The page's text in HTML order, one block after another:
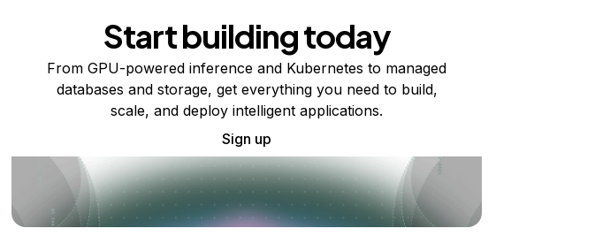
Start building today
From GPU-powered inference and Kubernetes to managed
databases and storage, get everything you need to build,
scale, and deploy intelligent applications.
Sign up